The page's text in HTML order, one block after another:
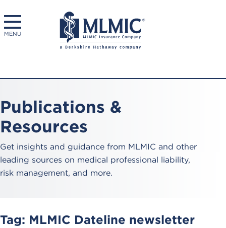
MENU
Publications &
Resources
Get insights and guidance from MLMIC and other
leading sources on medical professional liability,
risk management, and more.
Tag: MLMIC Dateline newsletter